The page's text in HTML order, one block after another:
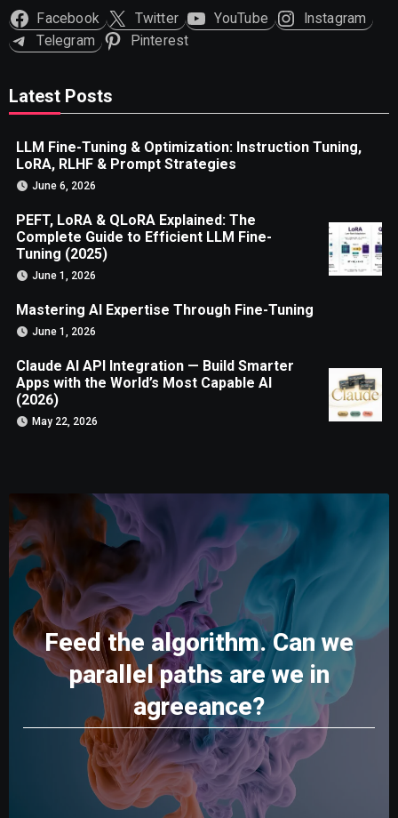
Facebook Twitter YouTube
Instagram
Telegram
Pinterest
Latest Posts
LLM Fine-Tuning & Optimization: Instruction Tuning,
LoRA, RLHF & Prompt Strategies
June 6, 2026
PEFT, LoRA & QLoRA Explained: The
Complete Guide to Efficient LLM Fine-
Tuning (2025)
June 1, 2026
Mastering AI Expertise Through Fine-Tuning
June 1, 2026
Claude AI API Integration — Build Smarter
Apps with the World’s Most Capable AI
(2026)
May 22, 2026
Feed the algorithm. Can we
parallel paths are we in
agreeance?